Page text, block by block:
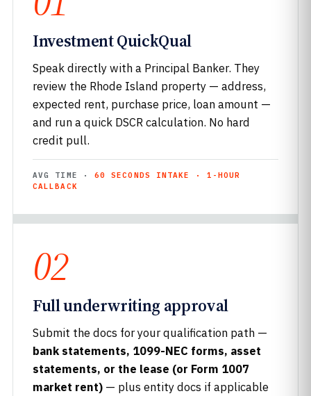
Investment QuickQual
Speak directly with a Principal Banker. They
review the Rhode Island property — address,
expected rent, purchase price, loan amount —
and run a quick DSCR calculation. No hard
credit pull.
AVG TIME · 60 SECONDS INTAKE · 1-HOUR
CALLBACK
02
Full underwriting approval
Submit the docs for your qualification path —
bank statements, 1099-NEC forms, asset
statements, or the lease (or Form 1007
market rent) — plus entity docs if applicable